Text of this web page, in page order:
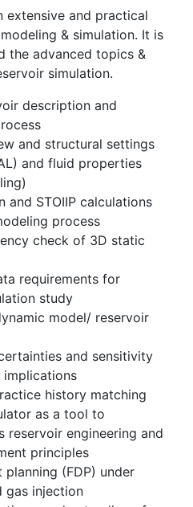
extensive and practical
& simulation. It is
the advanced topics &
simulation.
description and
and structural settings
and fluid properties
and STOIIP calculations
process
check of 3D static
requirements for
study
model/ reservoir
and sensitivity
implications
history matching
as a tool to
reservoir engineering and
principles
planning (FDP) under
gas injection